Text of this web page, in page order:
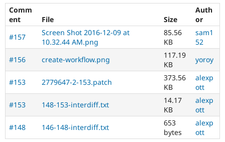
Comm
ent
File Size
Auth
or
#157
Screen Shot 2016-12-09 at
10.32.44 AM.png
85.56
KB
sam1
52
#156
create-workflow.png
117.19
KB
yoroy
#153 2779647-2-153.patch
373.56
KB
alexp
ott
#153
148-153-interdiff.txt
14.17
KB
alexp
ott
#148
146-148-interdiff.txt
653
bytes
alexp
ott